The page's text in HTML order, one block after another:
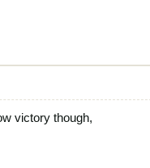
victory though,